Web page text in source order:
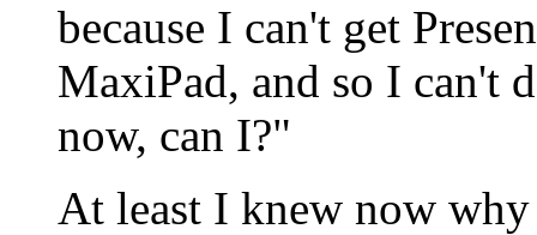
because I can't get
MaxiPad, and so I can't
now, can I?"
At least I knew now why